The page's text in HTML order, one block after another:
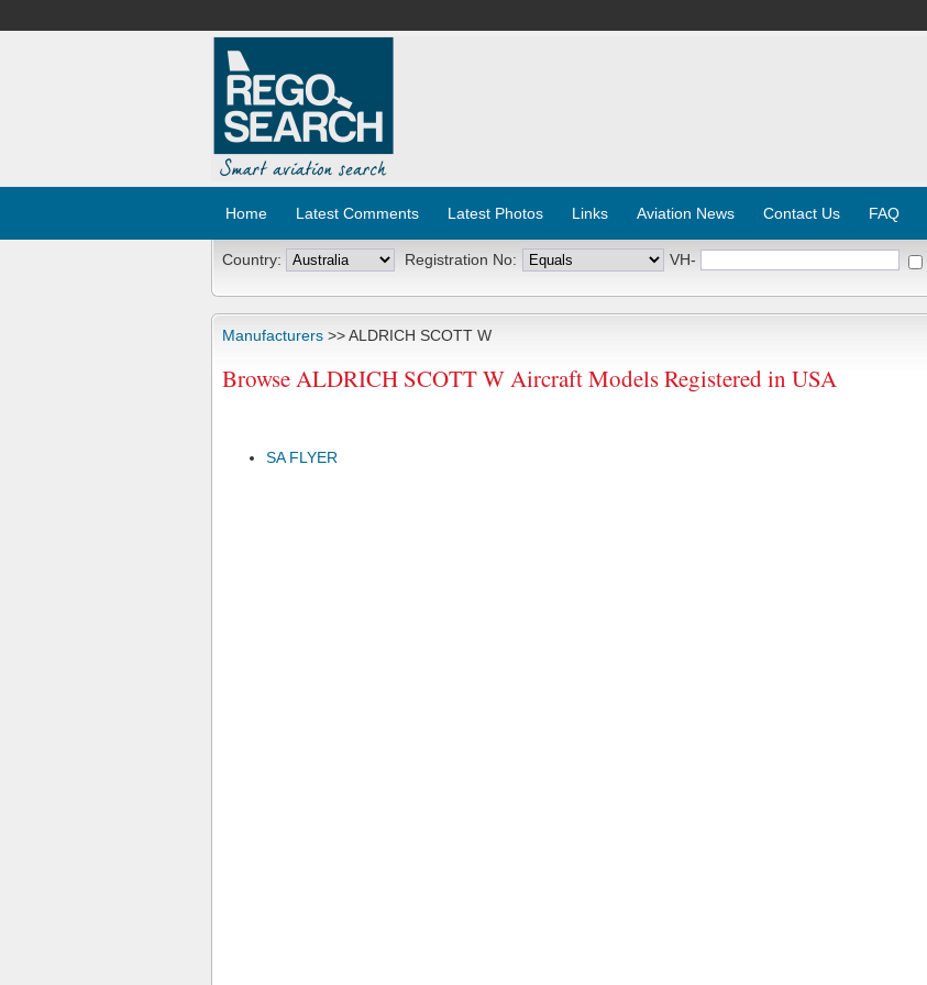
Home Latest Comments Latest Photos Links Aviation News Contact Us FAQ
Country: Registration No: VH-
Manufacturers >> ALDRICH SCOTT W
Browse ALDRICH SCOTT W Aircraft Models Registered in USA
SA FLYER